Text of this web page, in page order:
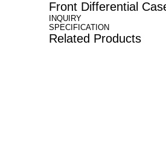
Front Differential
INQUIRY
SPECIFICATION
Related Products